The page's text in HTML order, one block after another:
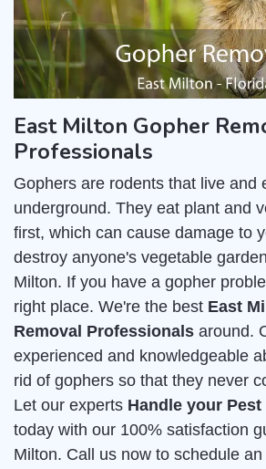
East Milton Gopher
Professionals
Gophers are rodents that live and
underground. They eat plant and
first, which can cause damage to
destroy anyone's vegetable
Milton. If you have a gopher
right place. We're the best East
Removal Professionals around.
experienced and knowledgeable
rid of gophers so that they never
Let our experts Handle your
today with our 100% satisfaction
Milton. Call us now to schedule